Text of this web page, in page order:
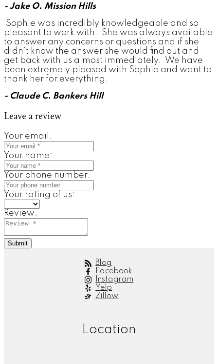
- Jake O. Mission Hills
Sophie was incredibly knowledgeable and so
pleasant to work with. She was always available
to answer any concerns or questions and if she
didn’t know the answer she would find out and
get back with us almost immediately. We have
been extremely pleased with Sophie and want to
thank her for everything.
- Claude C. Bankers Hill
Leave a review
Your email:
Your name:
Your phone number:
Your rating of us:
Review:
Submit
Blog
Facebook
Instagram
Yelp
Zillow
Location